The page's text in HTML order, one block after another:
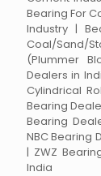
Bearing For
Industry |
Coal/Sand/
(Plummer
Dealers in
Cylindrical
Bearing
Bearing
NBC Bearing
| ZWZ
India